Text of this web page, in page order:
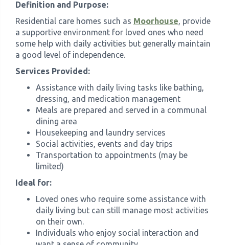
Definition and Purpose:
Residential care homes such as Moorhouse, provide
a supportive environment for loved ones who need
some help with daily activities but generally maintain
a good level of independence.
Services Provided:
Assistance with daily living tasks like bathing,
dressing, and medication management
Meals are prepared and served in a communal
dining area
Housekeeping and laundry services
Social activities, events and day trips
Transportation to appointments (may be
limited)
Ideal for:
Loved ones who require some assistance with
daily living but can still manage most activities
on their own.
Individuals who enjoy social interaction and